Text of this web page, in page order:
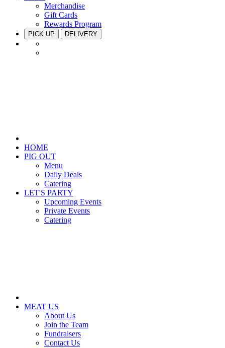
Merchandise
Gift Cards
Rewards Program
PICK UP DELIVERY
HOME
PIG OUT
Menu
Daily Deals
Catering
LET'S PARTY
Upcoming Events
Private Events
Catering
MEAT US
About Us
Join the Team
Fundraisers
Contact Us